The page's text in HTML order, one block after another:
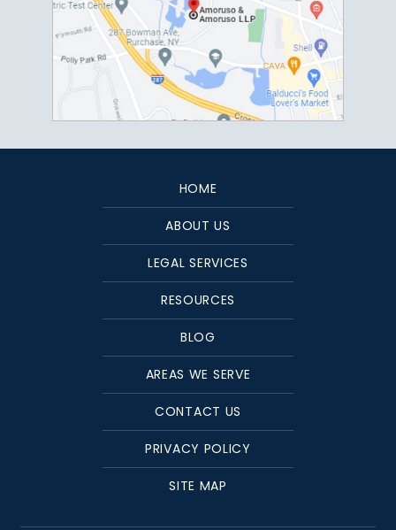
HOME
ABOUT US
LEGAL SERVICES
RESOURCES
BLOG
AREAS WE SERVE
CONTACT US
PRIVACY POLICY
SITE MAP